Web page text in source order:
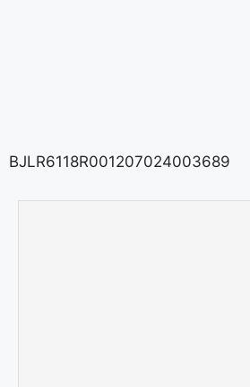
BJLR6118R001207024003689